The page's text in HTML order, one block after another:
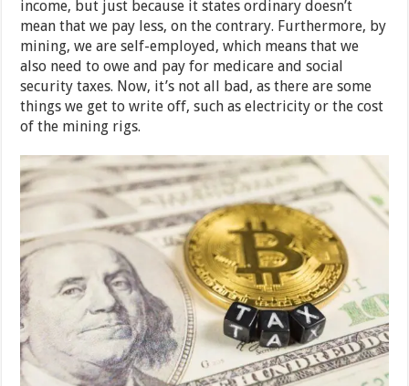
income, but just because it states ordinary doesn’t
mean that we pay less, on the contrary. Furthermore, by
mining, we are self-employed, which means that we
also need to owe and pay for medicare and social
security taxes. Now, it’s not all bad, as there are some
things we get to write off, such as electricity or the cost
of the mining rigs.